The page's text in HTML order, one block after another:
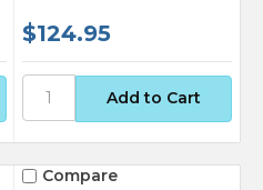
$124.95
Compare